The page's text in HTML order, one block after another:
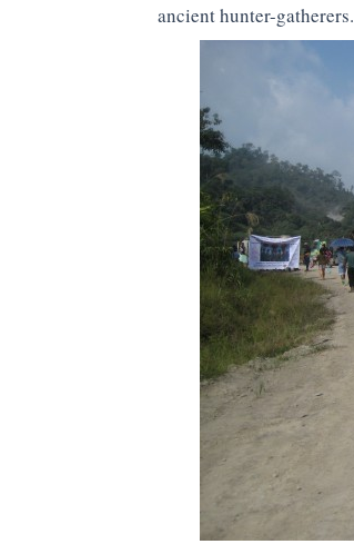
ancient hunter-gatherers.